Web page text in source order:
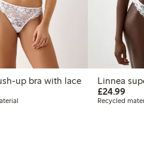
up bra with lace
Linnea
£24.99
Recycled